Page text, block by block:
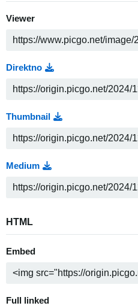
Viewer
Direktno
Thumbnail
Medium
HTML
Embed
Full linked